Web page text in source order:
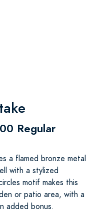
Regular
a flamed bronze metal
with a stylized
motif makes this
or patio area, with a
added bonus.